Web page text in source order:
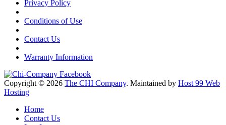
Privacy Policy
Conditions of Use
Contact Us
Warranty Information
Copyright © 2026 The CHI Company. Maintained by Host 99 Web
Hosting
Home
Contact Us